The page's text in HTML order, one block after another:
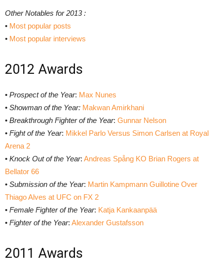
Other Notables for 2013 :
• Most popular posts
• Most popular interviews
2012 Awards
• Prospect of the Year: Max Nunes
• Showman of the Year: Makwan Amirkhani
• Breakthrough Fighter of the Year: Gunnar Nelson
• Fight of the Year: Mikkel Parlo Versus Simon Carlsen at Royal
Arena 2
• Knock Out of the Year: Andreas Spång KO Brian Rogers at
Bellator 66
• Submission of the Year: Martin Kampmann Guillotine Over
Thiago Alves at UFC on FX 2
• Female Fighter of the Year: Katja Kankaanpää
• Fighter of the Year: Alexander Gustafsson
2011 Awards